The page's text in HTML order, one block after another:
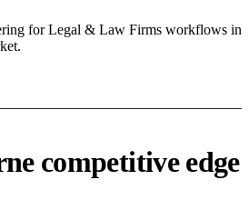
for Legal & Law Firms workflows in
competitive edge